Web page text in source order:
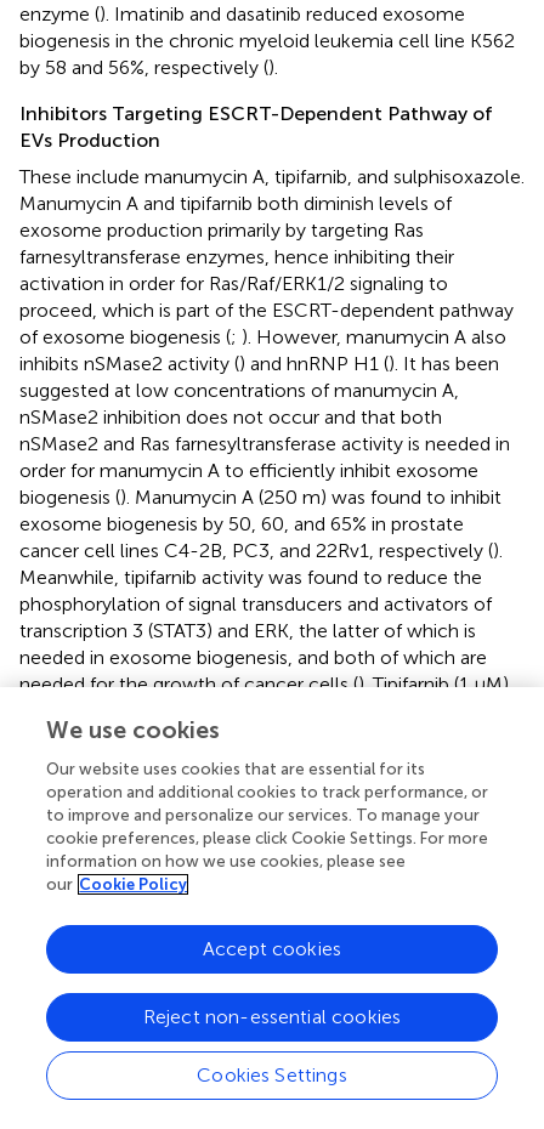
enzyme (). Imatinib and dasatinib reduced exosome
biogenesis in the chronic myeloid leukemia cell line K562
by 58 and 56%, respectively ().
Inhibitors Targeting ESCRT-Dependent Pathway of
EVs Production
These include manumycin A, tipifarnib, and sulphisoxazole.
Manumycin A and tipifarnib both diminish levels of
exosome production primarily by targeting Ras
farnesyltransferase enzymes, hence inhibiting their
activation in order for Ras/Raf/ERK1/2 signaling to
proceed, which is part of the ESCRT-dependent pathway
of exosome biogenesis (; ). However, manumycin A also
inhibits nSMase2 activity () and hnRNP H1 (). It has been
suggested at low concentrations of manumycin A,
nSMase2 inhibition does not occur and that both
nSMase2 and Ras farnesyltransferase activity is needed in
order for manumycin A to efficiently inhibit exosome
biogenesis (). Manumycin A (250 m) was found to inhibit
exosome biogenesis by 50, 60, and 65% in prostate
cancer cell lines C4-2B, PC3, and 22Rv1, respectively ().
Meanwhile, tipifarnib activity was found to reduce the
phosphorylation of signal transducers and activators of
transcription 3 (STAT3) and ERK, the latter of which is
needed in exosome biogenesis, and both of which are
needed for the growth of cancer cells (). Tipifarnib (1 μM)
modified version of human prostate cancer cell line C4-
2B which expressed the exosomal marker CD63 (
Sulphisoxazole are antibacterial drugs which, by targeting
endothelin receptor type A (a G-protein coupled
receptor), demonstrates inhibitory activity on
components within or relating to the ESCRT-dependent
formation) as well as some RABs (). It was proven to
reduce the secretion of small EVs in breast
adenocarcinoma cell lines MCF-7, MCF-10A, and MDA-
MB-231 (
). Most of the small EVs inhibited were likely to
be exosomes, since sulphisoxazole did not inhibit the
secretion of MVs from the breast cancer cell lines used (
We use cookies
Our website uses cookies that are essential for its
operation and additional cookies to track performance, or
to improve and personalize our services. To manage your
cookie preferences, please click Cookie Settings. For more
information on how we use cookies, please see
our Cookie Policy
Cookies Settings
Reject non-essential cookies
Accept cookies